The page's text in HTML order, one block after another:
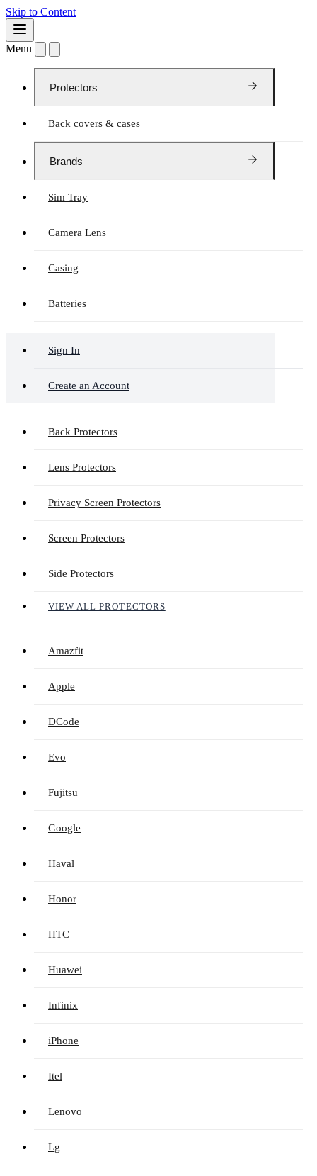
Skip to Content
Menu
Protectors
Back covers & cases
Brands
Sim Tray
Camera Lens
Casing
Batteries
Sign In
Create an Account
Back Protectors
Lens Protectors
Privacy Screen Protectors
Screen Protectors
Side Protectors
VIEW ALL PROTECTORS
Amazfit
Apple
DCode
Evo
Fujitsu
Google
Haval
Honor
HTC
Huawei
Infinix
iPhone
Itel
Lenovo
Lg